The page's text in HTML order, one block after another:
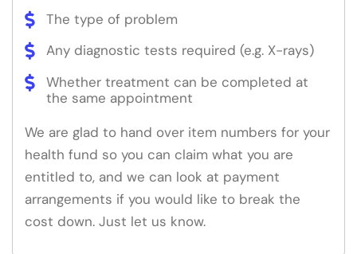
The type of problem
Any diagnostic tests required (e.g. X-rays)
Whether treatment can be completed at
the same appointment
We are glad to hand over item numbers for your
health fund so you can claim what you are
entitled to, and we can look at payment
arrangements if you would like to break the
cost down. Just let us know.